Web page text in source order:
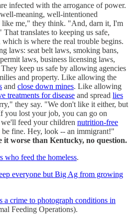
infected with the arrogance of power.
meaning, well-intentioned
like me," they think. "And, darn it, I'm
translates to keeping us safe,
is where the real trouble begins.
laws: seat belt laws, smoking bans,
laws, business licensing laws,
keep us safe by allowing agencies
and property. Like allowing the
and close down mines. Like allowing
treatments for disease and spread lies
they say. "We don't like it either, but
you lost your job, you can go on
feed your children nutrition-free
be fine. Hey, look -- an immigrant!"
it worse than Kentucky, no question.
who feed the homeless.
everyone but Big Ag from growing
a crime to photograph conditions in
Feeding Operations).